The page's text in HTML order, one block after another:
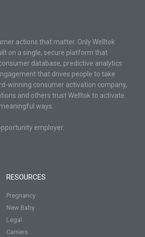
actions that matter. Only Welltok
on a single, secure platform that
database, predictive analytics
that drives people to take
winning consumer activation company,
and others trust Welltok to activate
ways.
employer.
RESOURCES
Pregnancy
New Baby
Legal
Carriers